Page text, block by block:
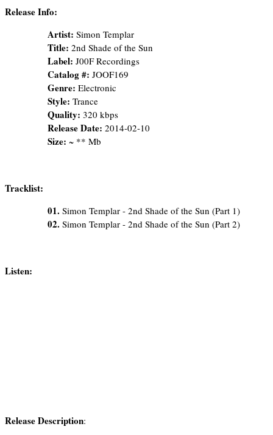
Release Info:
Artist: Simon Templar
Title: 2nd Shade of the Sun
Label: J00F Recordings
Catalog #: JOOF169
Genre: Electronic
Style: Trance
Quality: 320 kbps
Release Date: 2014-02-10
Size: ~ ** Mb
Tracklist:
01. Simon Templar - 2nd Shade of the Sun (Part 1)
02. Simon Templar - 2nd Shade of the Sun (Part 2)
Listen:
Release Description: